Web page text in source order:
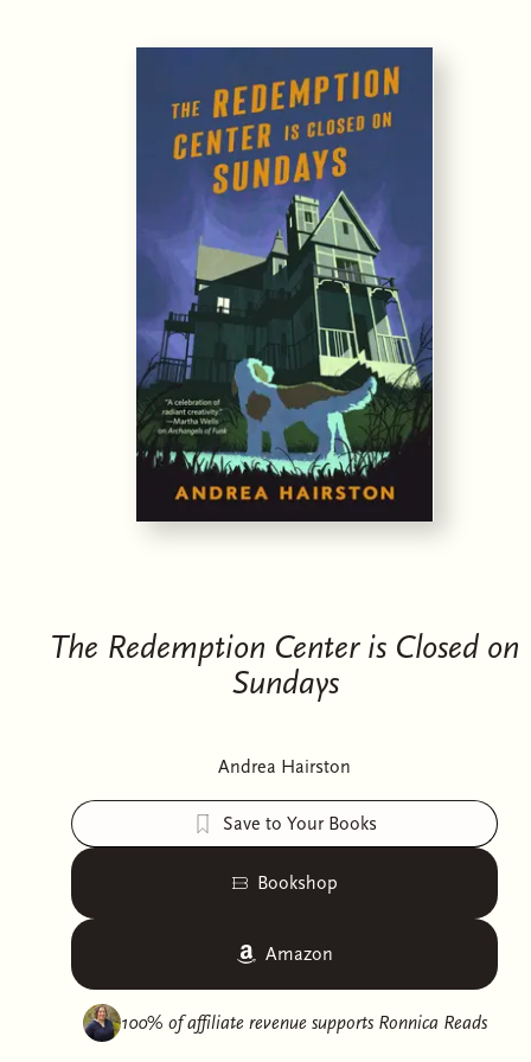
The Redemption Center is Closed on
Sundays
Andrea Hairston
Save to Your Books
Bookshop
Amazon
100% of affiliate revenue supports Ronnica Reads